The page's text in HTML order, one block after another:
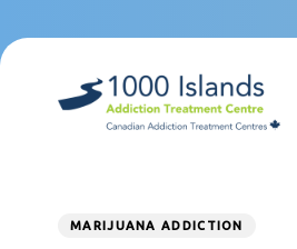
links
primary
navigation
PUBLISHED
MARIJUANA ADDICTION
Author
Published